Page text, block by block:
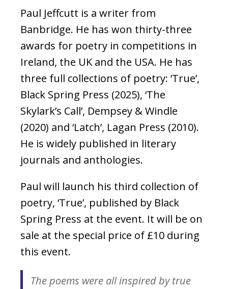
Paul Jeffcutt is a writer from
Banbridge. He has won thirty-three
awards for poetry in competitions in
Ireland, the UK and the USA. He has
three full collections of poetry: ‘True’,
Black Spring Press (2025), ‘The
Skylark’s Call’, Dempsey & Windle
(2020) and ‘Latch’, Lagan Press (2010).
He is widely published in literary
journals and anthologies.
Paul will launch his third collection of
poetry, ‘True’, published by Black
Spring Press at the event. It will be on
sale at the special price of £10 during
this event.
The poems were all inspired by true